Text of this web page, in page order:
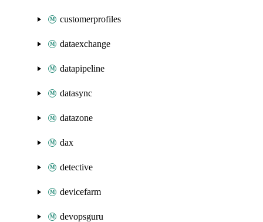
customerprofiles
dataexchange
datapipeline
datasync
datazone
dax
detective
devicefarm
devopsguru